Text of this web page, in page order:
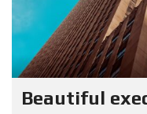
Beautiful